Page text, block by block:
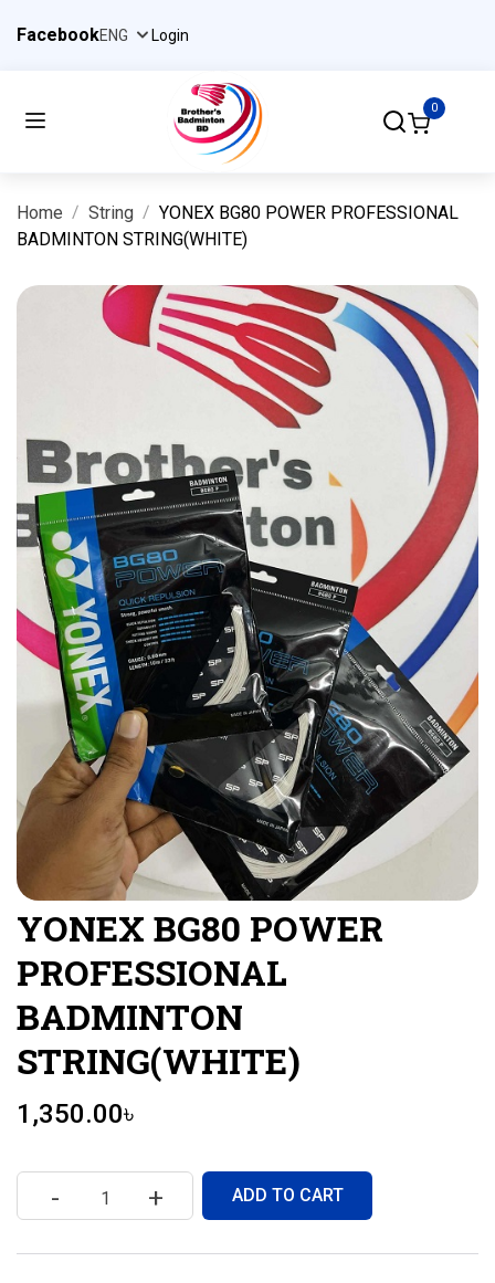
Facebook Login
0
Home String
YONEX BG80 POWER PROFESSIONAL
BADMINTON STRING(WHITE)
YONEX BG80 POWER
PROFESSIONAL
BADMINTON
STRING(WHITE)
1,350.00৳
- + ADD TO CART